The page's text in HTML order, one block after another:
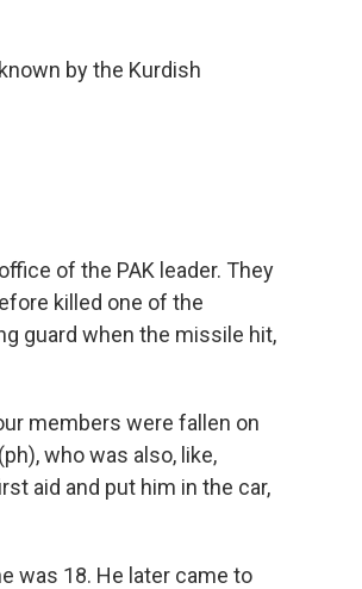
by the Kurdish
of the PAK leader. They
killed one of the
guard when the missile hit,
members were fallen on
who was also, like,
aid and put him in the car,
was 18. He later came to